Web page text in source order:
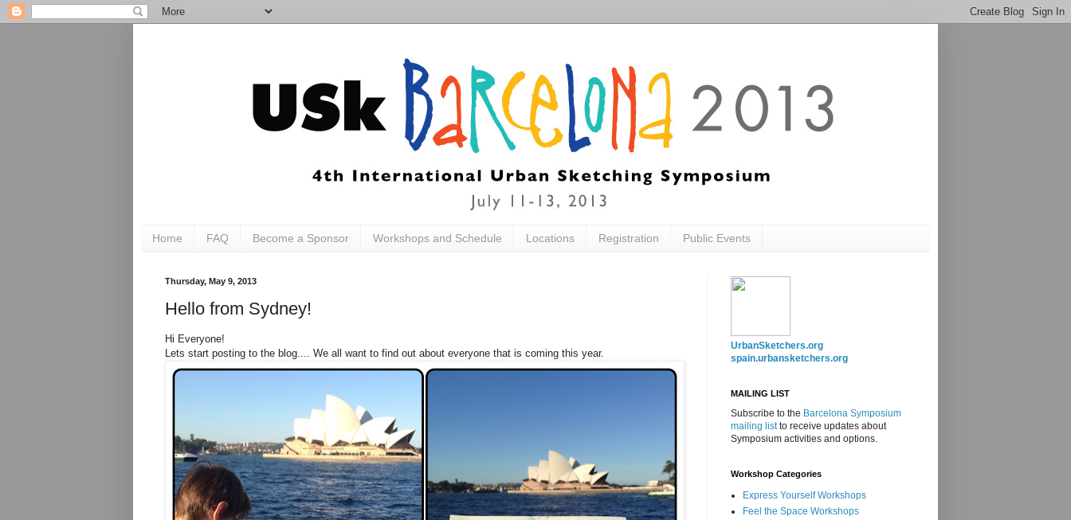
Home FAQ Become a Sponsor Workshops and Schedule Locations Registration Public Events
Thursday, May 9, 2013
Hello from Sydney!
Hi Everyone!
Lets start posting to the blog.... We all want to find out about everyone that is coming this year.
UrbanSketchers.org
spain.urbansketchers.org
MAILING LIST
Subscribe to the Barcelona Symposium
mailing listto receive updates about
Symposium activities and options.
Workshop Categories
Express Yourself Workshops
Feel the Space Workshops